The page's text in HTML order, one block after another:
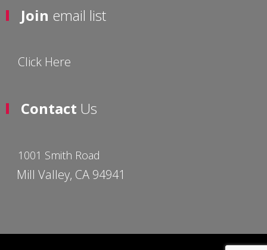
Join email list
Click Here
Contact Us
1001 Smith Road
Mill Valley, CA 94941